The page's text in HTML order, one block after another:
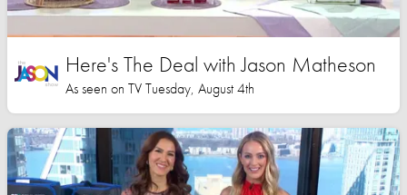
Here's The Deal with Jason Matheson
As seen on TV Tuesday, August 4th